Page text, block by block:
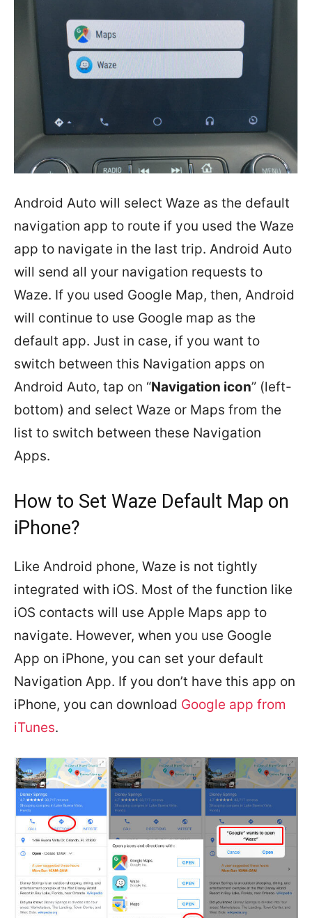
Android Auto will select Waze as the default
navigation app to route if you used the Waze
app to navigate in the last trip. Android Auto
will send all your navigation requests to
Waze. If you used Google Map, then, Android
will continue to use Google map as the
default app. Just in case, if you want to
switch between this Navigation apps on
Android Auto, tap on “Navigation icon” (left-
bottom) and select Waze or Maps from the
list to switch between these Navigation
Apps.
How to Set Waze Default Map on
iPhone?
Like Android phone, Waze is not tightly
integrated with iOS. Most of the function like
iOS contacts will use Apple Maps app to
navigate. However, when you use Google
App on iPhone, you can set your default
Navigation App. If you don’t have this app on
iPhone, you can download Google app from
iTunes.